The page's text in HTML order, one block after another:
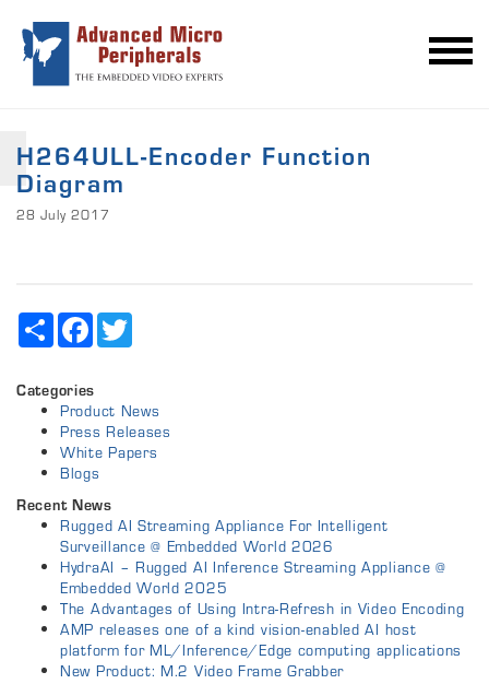
H264ULL-Encoder Function
Diagram
28 July 2017
Share Facebook
Categories
Product News
Press Releases
White Papers
Blogs
Recent News
Rugged AI Streaming Appliance For Intelligent
Surveillance @ Embedded World 2026
HydraAI – Rugged AI Inference Streaming Appliance @
Embedded World 2025
The Advantages of Using Intra-Refresh in Video Encoding
AMP releases one of a kind vision-enabled AI host
platform for ML/Inference/Edge computing applications
New Product: M.2 Video Frame Grabber